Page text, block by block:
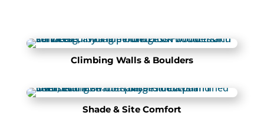
Climbing Walls & Boulders
Shade & Site Comfort